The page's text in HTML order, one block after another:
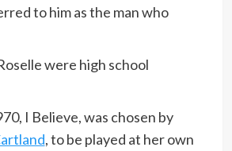
to him as the man who
were high school
I Believe, was chosen by
, to be played at her own